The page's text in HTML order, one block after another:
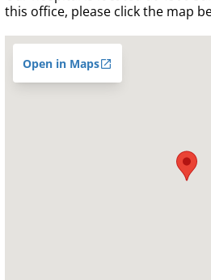
this office, please click the map
Open in Maps